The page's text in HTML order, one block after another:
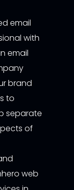
email
with
email
brand
to
separate
of
web